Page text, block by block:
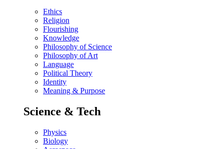
Ethics
Religion
Flourishing
Knowledge
Philosophy of Science
Philosophy of Art
Language
Political Theory
Identity
Meaning & Purpose
Science & Tech
Physics
Biology